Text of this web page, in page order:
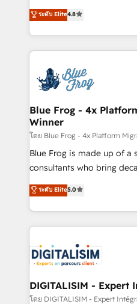
CRM, Solutions Architecture, Onboarding , Data
Migration, Custom
team of 25+ experts Contact us today to help you
get more from your
HubSpot CRM Partner
maximizing EBITDA and
Excellence. With our
strengthen your digital
Implementation partner,
drive your business forward. Since 2015 we are
dedicated to HubSpot
team (50+), we work with
B2B sectors such as
business services. We
business case that
detailed financial rationale
TCO. As a trusted extension of your team, we
business up for long-term
business. If not now, when?
ระดับ Elite4.8
Blue Frog - 4x
Winner
โดย Blue Frog - 4x Platform
Blue Frog is made up of
consultants who bring
world experience to our client
Frog is a top, trusted
ecosystem for a reason.
decade of experience to
for driving growth. They
our customers grow and
their unique business
Blue Frog in the HubSpot
ระดับ Elite5.0
DIGITALISIM - Expert
โดย DIGITALISIM - Expert